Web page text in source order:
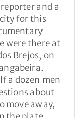
and a
for this
were there at
Brejos, on
a dozen men
about
move away,